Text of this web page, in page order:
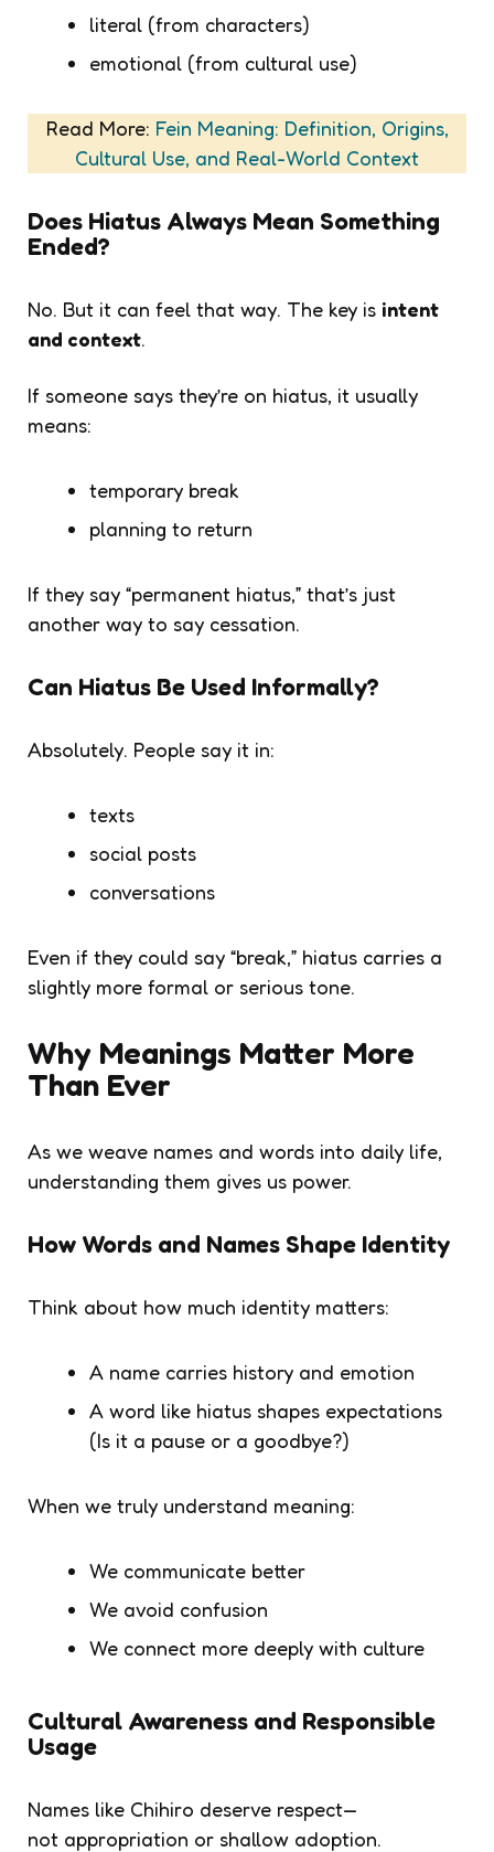
literal (from characters)
emotional (from cultural use)
Read More: Fein Meaning: Definition, Origins,
Cultural Use, and Real-World Context
Does Hiatus Always Mean Something
Ended?
No. But it can feel that way. The key is intent
and context.
If someone says they’re on hiatus, it usually
means:
temporary break
planning to return
If they say “permanent hiatus,” that’s just
another way to say cessation.
Can Hiatus Be Used Informally?
Absolutely. People say it in:
texts
social posts
conversations
Even if they could say “break,” hiatus carries a
slightly more formal or serious tone.
Why Meanings Matter More
Than Ever
As we weave names and words into daily life,
understanding them gives us power.
How Words and Names Shape Identity
Think about how much identity matters:
A name carries history and emotion
A word like hiatus shapes expectations
(Is it a pause or a goodbye?)
When we truly understand meaning:
We communicate better
We avoid confusion
We connect more deeply with culture
Cultural Awareness and Responsible
Usage
Names like Chihiro deserve respect—
not appropriation or shallow adoption.